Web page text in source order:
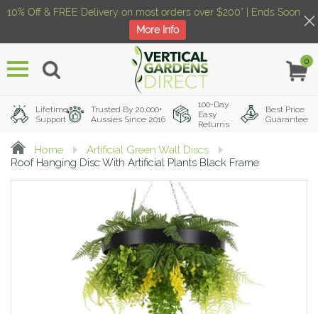
Menu
0
Lifetime
Support
Trusted By 20,000+
Aussies Since 2016
100-Day
Easy
Returns
Best Price
Guarantee
Home
Artificial Green Wall Discs
Roof Hanging Disc With Artificial Plants Black Frame
10% Off & FREE Delivery on most orders over $200* | Ends Soon
More Info